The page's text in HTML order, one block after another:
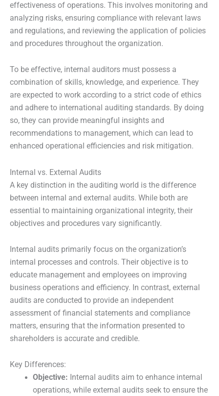
effectiveness of operations. This involves monitoring and
analyzing risks, ensuring compliance with relevant laws
and regulations, and reviewing the application of policies
and procedures throughout the organization.
To be effective, internal auditors must possess a
combination of skills, knowledge, and experience. They
are expected to work according to a strict code of ethics
and adhere to international auditing standards. By doing
so, they can provide meaningful insights and
recommendations to management, which can lead to
enhanced operational efficiencies and risk mitigation.
Internal vs. External Audits
A key distinction in the auditing world is the difference
between internal and external audits. While both are
essential to maintaining organizational integrity, their
objectives and procedures vary significantly.
Internal audits primarily focus on the organization’s
internal processes and controls. Their objective is to
educate management and employees on improving
business operations and efficiency. In contrast, external
audits are conducted to provide an independent
assessment of financial statements and compliance
matters, ensuring that the information presented to
shareholders is accurate and credible.
Key Differences:
Objective: Internal audits aim to enhance internal
operations, while external audits seek to ensure the